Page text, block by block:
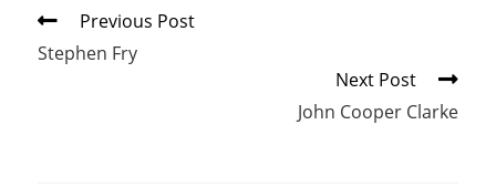
Read
articles
Previous Post
Stephen Fry
Next Post
John Cooper Clarke